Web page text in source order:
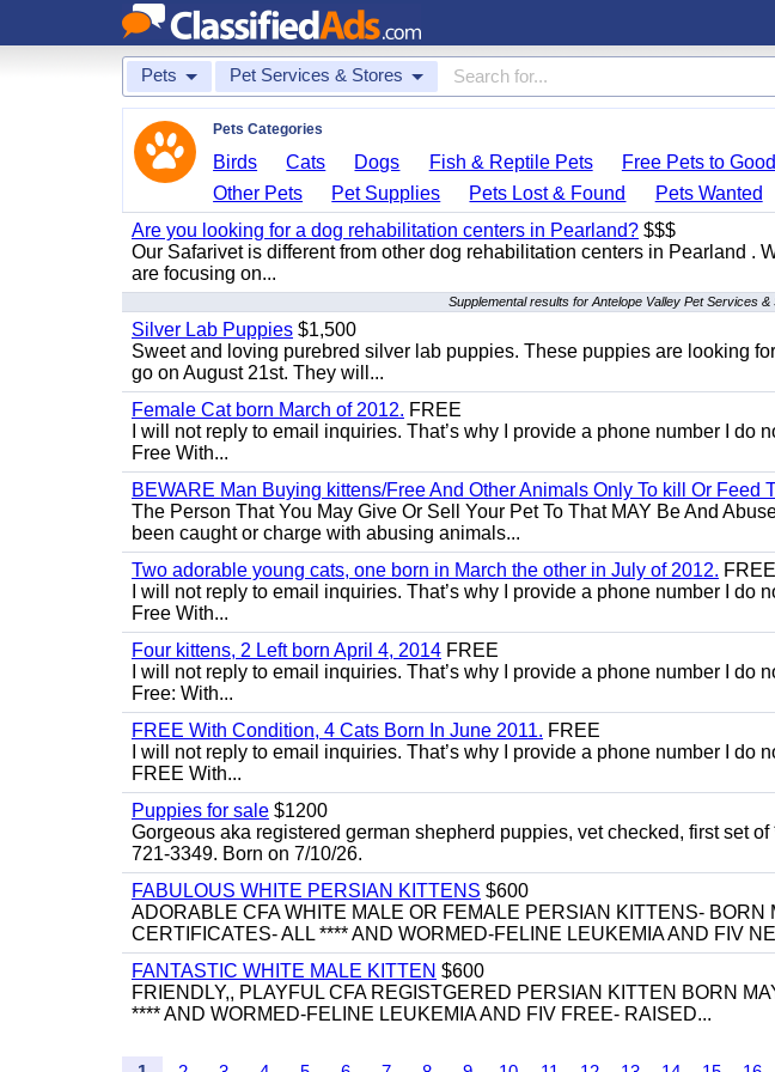
Pets Pet Services & Stores
Pets Categories
Birds Cats Dogs Fish & Reptile Pets Free Pets to
Other Pets
Pet Supplies Pets Lost & Found
Pets Wanted
Are you looking for a dog rehabilitation centers in Pearland? $$$
Our Safarivet is different from other dog rehabilitation centers in Pearland .
are focusing on...
Supplemental results for Antelope Valley Pet Services &
Silver Lab Puppies $1,500
Sweet and loving purebred silver lab puppies. These puppies are looking
go on August 21st. They will...
Female Cat born March of 2012. FREE
I will not reply to email inquiries. That’s why I provide a phone number I do
Free With...
BEWARE Man Buying kittens/Free And Other Animals Only To kill Or Feed
The Person That You May Give Or Sell Your Pet To That MAY Be And
been caught or charge with abusing animals...
Two adorable young cats, one born in March the other in July of 2012. FREE
I will not reply to email inquiries. That’s why I provide a phone number I do
Free With...
Four kittens, 2 Left born April 4, 2014 FREE
I will not reply to email inquiries. That’s why I provide a phone number I do
Free: With...
FREE With Condition, 4 Cats Born In June 2011. FREE
I will not reply to email inquiries. That’s why I provide a phone number I do
FREE With...
Puppies for sale $1200
Gorgeous aka registered german shepherd puppies, vet checked, first set
721-3349. Born on 7/10/26.
FABULOUS WHITE PERSIAN KITTENS $600
ADORABLE CFA WHITE MALE OR FEMALE PERSIAN KITTENS- BORN
CERTIFICATES- ALL **** AND WORMED-FELINE LEUKEMIA AND FIV
FANTASTIC WHITE MALE KITTEN $600
FRIENDLY,, PLAYFUL CFA REGISTGERED PERSIAN KITTEN BORN
**** AND WORMED-FELINE LEUKEMIA AND FIV FREE- RAISED...